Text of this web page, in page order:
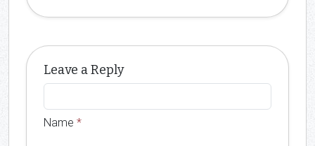
Leave a Reply
Name *